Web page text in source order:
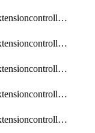
ObjectExtensioncontrollerExtenderprofileCellularSmsnotificationReceiverSort
ObjectExtensioncontrollerExtenderprofileLanextension
ObjectExtensioncontrollerExtenderprofileLanextensionBackhaul
ObjectExtensioncontrollerExtenderprofileLanextensionBackhaulMove
ObjectExtensioncontrollerExtenderprofileLanextensionBackhaulSort